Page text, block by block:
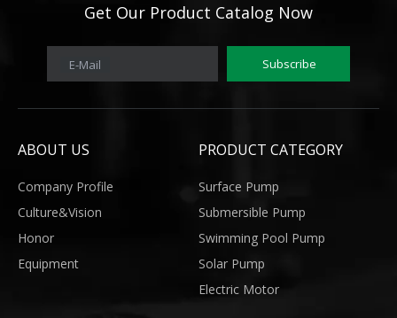
Get Our Product Catalog Now
E-Mail Subscribe
ABOUT US
Company Profile
Culture&Vision
Honor
Equipment
PRODUCT CATEGORY
Surface Pump
Submersible Pump
Swimming Pool Pump
Solar Pump
Electric Motor